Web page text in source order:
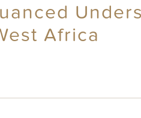
Africa